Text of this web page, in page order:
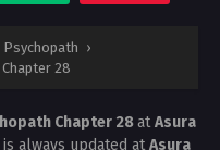
Psychopath ›
28
Chapter 28atAsura
is always updated atAsura